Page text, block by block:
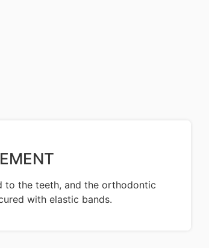
to the teeth, and the orthodontic
with elastic bands.